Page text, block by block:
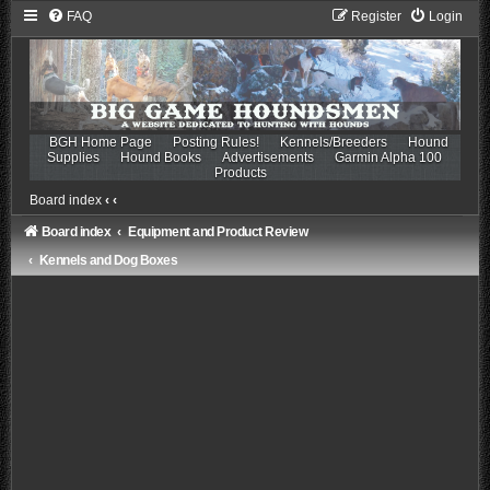
FAQ Login
Register
BGH Home Page Posting Rules! Kennels/Breeders
Hound
Supplies
Hound Books Advertisements
Garmin Alpha 100
Products
Board index ‹ ‹
Board index
Equipment and Product Review
Kennels and Dog Boxes